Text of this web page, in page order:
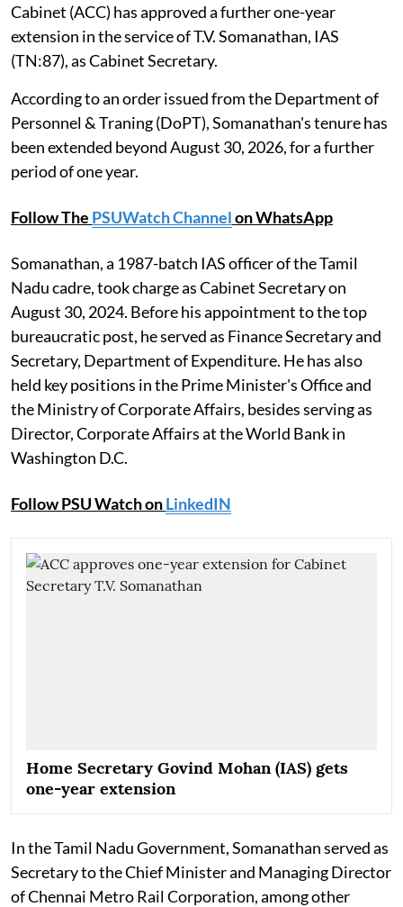
Cabinet (ACC) has approved a further one-year
extension in the service of T.V. Somanathan, IAS
(TN:87), as Cabinet Secretary.
According to an order issued from the Department of
Personnel & Traning (DoPT), Somanathan's tenure has
been extended beyond August 30, 2026, for a further
period of one year.
Follow The PSUWatch Channelon WhatsApp
Somanathan, a 1987-batch IAS officer of the Tamil
Nadu cadre, took charge as Cabinet Secretary on
August 30, 2024. Before his appointment to the top
bureaucratic post, he served as Finance Secretary and
Secretary, Department of Expenditure. He has also
held key positions in the Prime Minister's Office and
the Ministry of Corporate Affairs, besides serving as
Director, Corporate Affairs at the World Bank in
Washington D.C.
Follow PSU Watch onLinkedIN
Home Secretary Govind Mohan (IAS) gets
one-year extension
In the Tamil Nadu Government, Somanathan served as
Secretary to the Chief Minister and Managing Director
of Chennai Metro Rail Corporation, among other